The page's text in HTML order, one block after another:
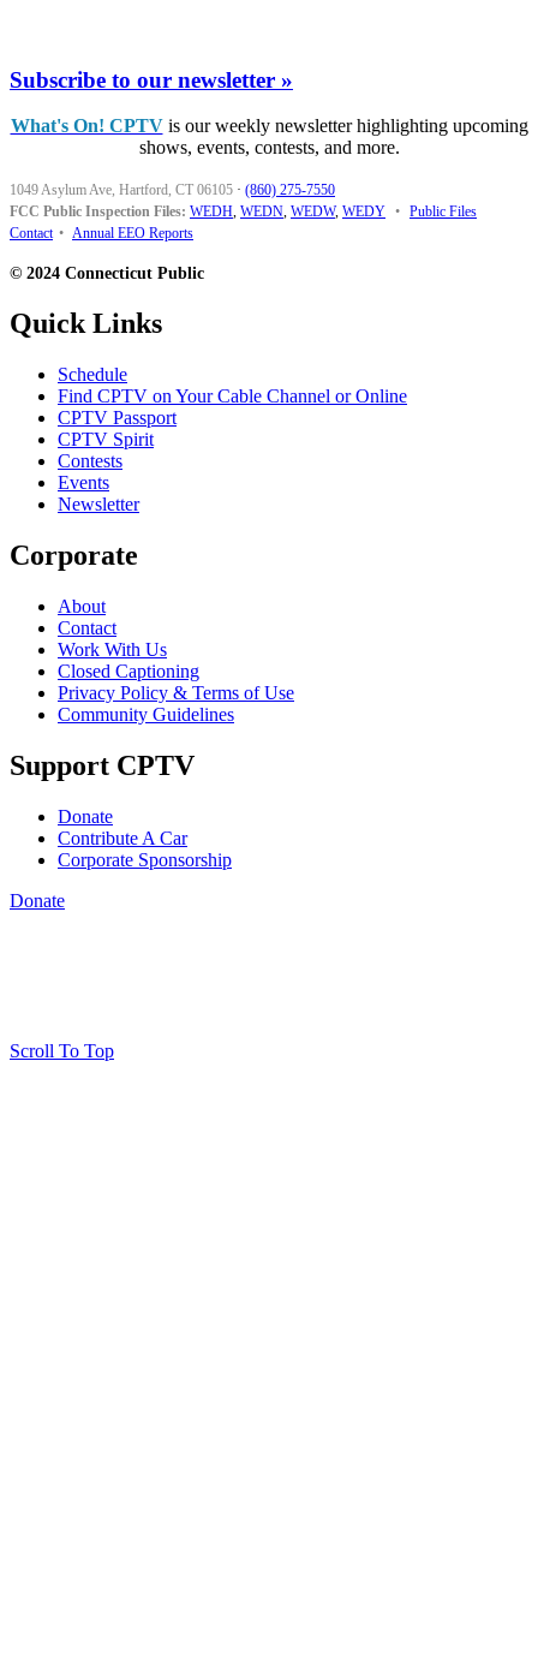
Subscribe to our newsletter »
What's On! CPTVis our weekly newsletter highlighting upcoming
shows, events, contests, and more.
1049 Asylum Ave, Hartford, CT 06105 · (860) 275-7550
FCC Public Inspection Files: WEDH, WEDN, WEDW, WEDY • Public Files
Contact • Annual EEO Reports
© 2024 Connecticut Public
Quick Links
Schedule
Find CPTV on Your Cable Channel or Online
CPTV Passport
CPTV Spirit
Contests
Events
Newsletter
Corporate
About
Contact
Work With Us
Closed Captioning
Privacy Policy & Terms of Use
Community Guidelines
Support CPTV
Donate
Contribute A Car
Corporate Sponsorship
Donate
Scroll To Top